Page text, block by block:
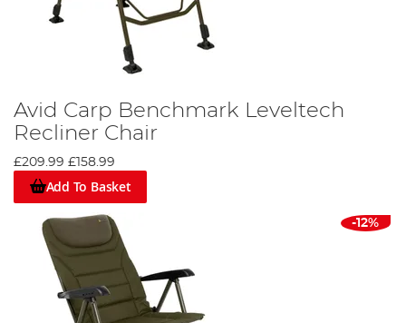
Avid Carp Benchmark Leveltech
Recliner Chair
£209.99 £158.99
Add To Basket
-12%